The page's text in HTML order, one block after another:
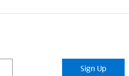
Sign Up